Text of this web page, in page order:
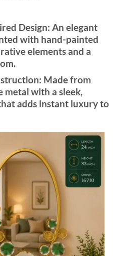
Design: An elegant
with hand-painted
elements and a
Made from
metal with a sleek,
adds instant luxury to